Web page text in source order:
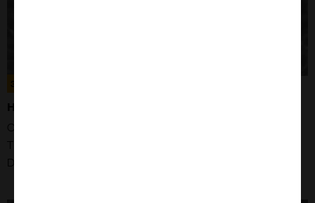
300194
HELA CELLS
Organism: Human
Tissue: Cervix
Disease: Adenocarcinoma